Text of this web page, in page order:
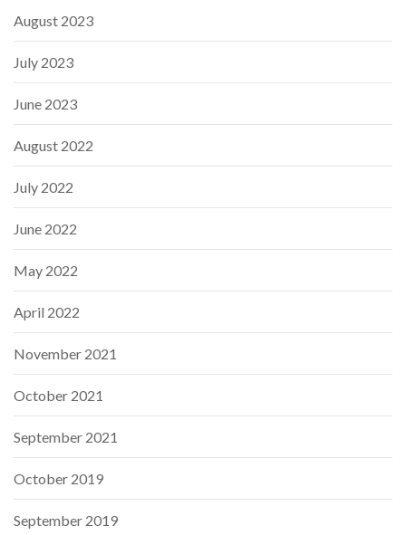
August 2023
July 2023
June 2023
August 2022
July 2022
June 2022
May 2022
April 2022
November 2021
October 2021
September 2021
October 2019
September 2019